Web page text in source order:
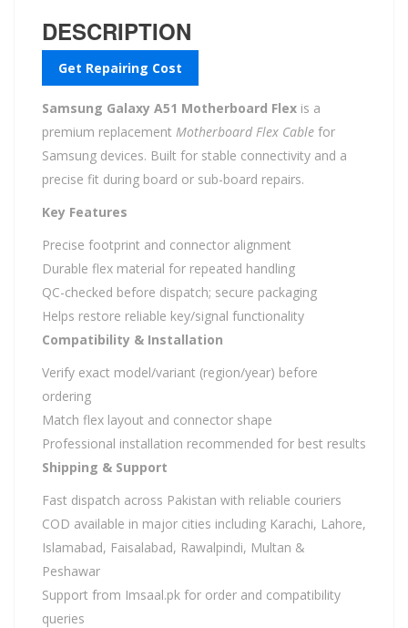
DESCRIPTION
Get Repairing Cost
Samsung Galaxy A51 Motherboard Flex is a
premium replacement Motherboard Flex Cable for
Samsung devices. Built for stable connectivity and a
precise fit during board or sub-board repairs.
Key Features
Precise footprint and connector alignment
Durable flex material for repeated handling
QC-checked before dispatch; secure packaging
Helps restore reliable key/signal functionality
Compatibility & Installation
Verify exact model/variant (region/year) before
ordering
Match flex layout and connector shape
Professional installation recommended for best results
Shipping & Support
Fast dispatch across Pakistan with reliable couriers
COD available in major cities including Karachi, Lahore,
Islamabad, Faisalabad, Rawalpindi, Multan &
Peshawar
Support from Imsaal.pk for order and compatibility
queries